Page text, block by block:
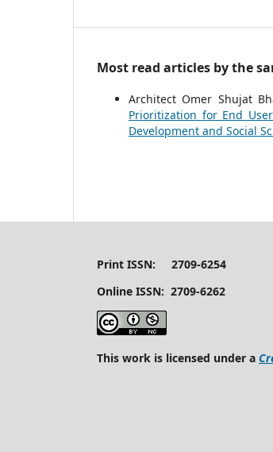
Most read articles by the
Architect Omer Shujat
Prioritization for End
Development and Social
Print ISSN: 2709-6254
Online ISSN: 2709-6262
This work is licensed under a